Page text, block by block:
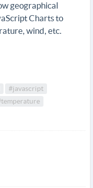
geographical
Charts to
wind, etc.
#javascript